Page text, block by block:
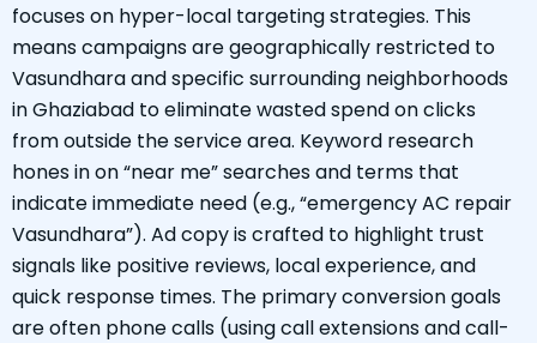
focuses on hyper-local targeting strategies. This
means campaigns are geographically restricted to
Vasundhara and specific surrounding neighborhoods
in Ghaziabad to eliminate wasted spend on clicks
from outside the service area. Keyword research
hones in on “near me” searches and terms that
indicate immediate need (e.g., “emergency AC repair
Vasundhara”). Ad copy is crafted to highlight trust
signals like positive reviews, local experience, and
quick response times. The primary conversion goals
are often phone calls (using call extensions and call-